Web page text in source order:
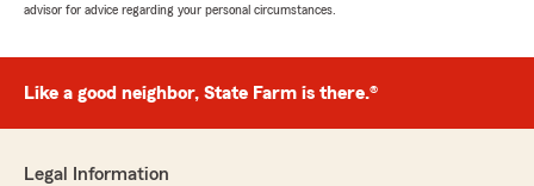
advisor for advice regarding your personal circumstances.
Like a good neighbor, State Farm is there.®
Legal Information